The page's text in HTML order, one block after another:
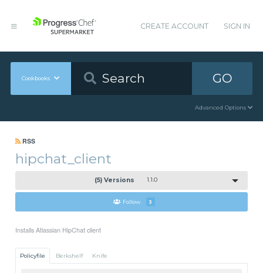
CREATE ACCOUNT SIGN IN
Cookbooks GO
Advanced Options
RSS
hipchat_client
(5) Versions 1.1.0
Follow 3
Installs Atlassian HipChat client
Policyfile Berkshelf Knife